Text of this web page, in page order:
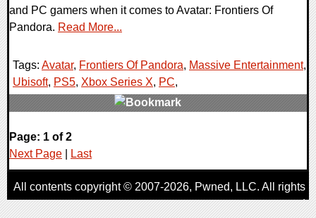
and PC gamers when it comes to Avatar: Frontiers Of
Pandora. Read More...
Tags: Avatar, Frontiers Of Pandora, Massive Entertainment,
Ubisoft, PS5, Xbox Series X, PC,
0 Comments
11247 Views
Page: 1 of 2
Next Page
Last
All contents copyright © 2007-2026, Pwned, LLC. All rights
reserved